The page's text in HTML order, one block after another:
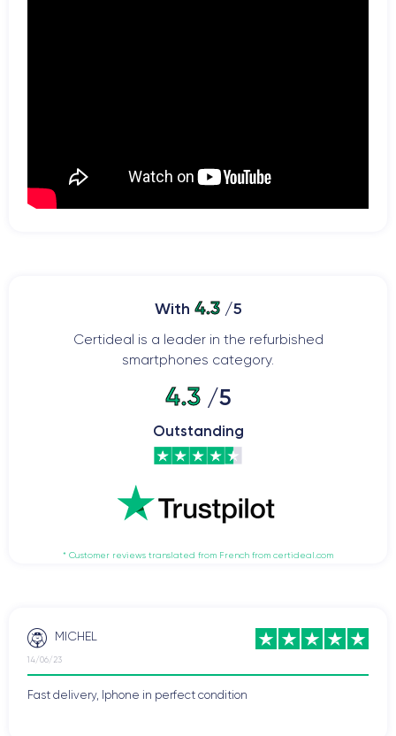
With 4.3/5
Certideal is a leader in the refurbished
smartphones category.
4.3/5
Outstanding
* Customer reviews translated from French from certideal.com
MICHEL
14/06/23
Fast delivery, Iphone in perfect condition